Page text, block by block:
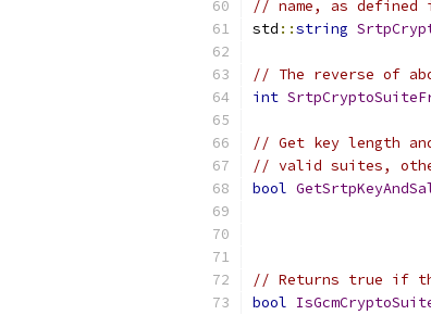
// name, as
std ::string
// The reverse of
int
// Get key length
// valid suites,
bool
// Returns true if
bool